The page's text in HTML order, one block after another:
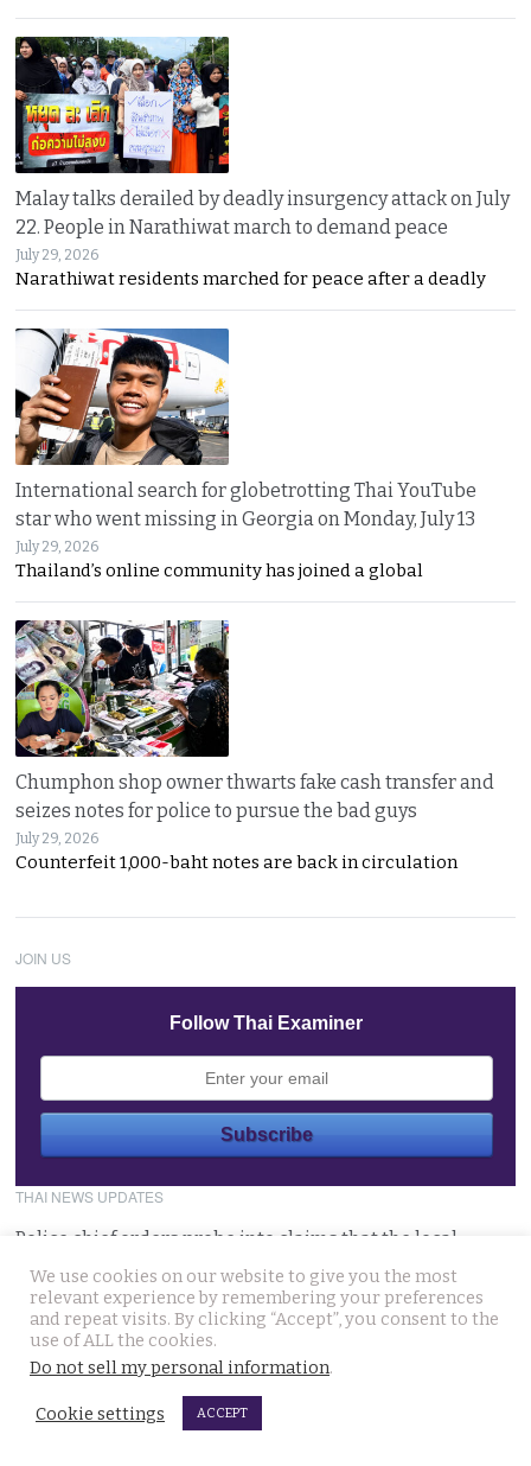
Malay talks derailed by deadly insurgency attack on July
22. People in Narathiwat march to demand peace
July 29, 2026
Narathiwat residents marched for peace after a deadly
International search for globetrotting Thai YouTube
star who went missing in Georgia on Monday, July 13
July 29, 2026
Thailand’s online community has joined a global
Chumphon shop owner thwarts fake cash transfer and
seizes notes for police to pursue the bad guys
July 29, 2026
Counterfeit 1,000-baht notes are back in circulation
JOIN US
Follow Thai Examiner
THAI NEWS UPDATES
Police chief orders probe into claims that the local
Pattaya police station had links to Killer ‘Pong’
August 3, 2026
Thailand to get tough with online platforms and may
even support class action lawsuits by consumers
August 3, 2026
We use cookies on our website to give you the most
relevant experience by remembering your preferences
and repeat visits. By clicking “Accept”, you consent to the
use of ALL the cookies.
Do not sell my personal information.
Cookie settings ACCEPT